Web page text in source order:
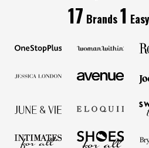
17 Brands1